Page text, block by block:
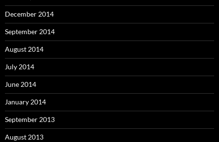
December 2014
September 2014
August 2014
July 2014
June 2014
January 2014
September 2013
August 2013